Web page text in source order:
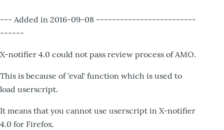
--- Added in 2016-09-08 -------------------------
------
X-notifier 4.0 could not pass review process of AMO.
This is because of 'eval' function which is used to
load userscript.
It means that you cannot use userscript in X-notifier
4.0 for Firefox.